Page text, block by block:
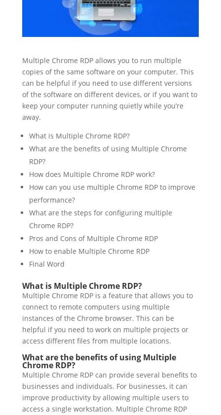
Multiple Chrome RDP allows you to run multiple
copies of the same software on your computer. This
can be helpful if you need to use different versions
of the software on different devices, or if you want to
keep your computer running quietly while you’re
away.
What is Multiple Chrome RDP?
What are the benefits of using Multiple Chrome
RDP?
How does Multiple Chrome RDP work?
How can you use multiple Chrome RDP to improve
performance?
What are the steps for configuring multiple
Chrome RDP?
Pros and Cons of Multiple Chrome RDP
How to enable Multiple Chrome RDP
Final Word
What is Multiple Chrome RDP?
Multiple Chrome RDP is a feature that allows you to
connect to remote computers using multiple
instances of the Chrome browser. This can be
helpful if you need to work on multiple projects or
access different files from multiple locations.
What are the benefits of using Multiple
Chrome RDP?
Multiple Chrome RDP can provide several benefits to
businesses and individuals. For businesses, it can
improve productivity by allowing multiple users to
access a single workstation. Multiple Chrome RDP